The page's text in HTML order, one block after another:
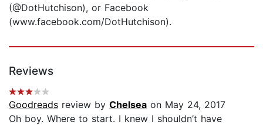
(@DotHutchison), or Facebook
(www.facebook.com/DotHutchison).
Reviews
Goodreads review by Chelsea on May 24, 2017
Oh boy. Where to start. I knew I shouldn’t have